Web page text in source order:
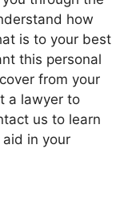
how
is to your best
this personal
from your
a lawyer to
us to learn
in your